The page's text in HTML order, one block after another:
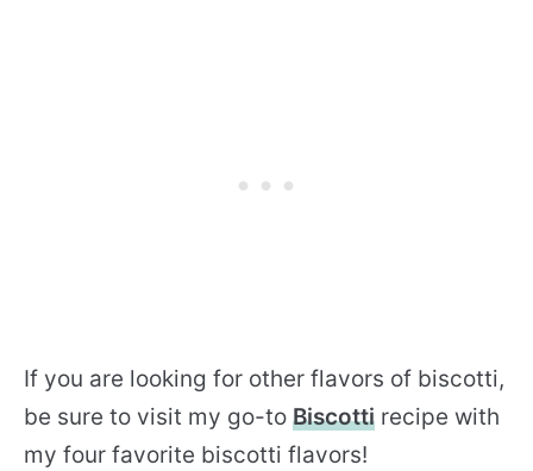
If you are looking for other flavors of biscotti,
be sure to visit my go-to Biscotti recipe with
my four favorite biscotti flavors!